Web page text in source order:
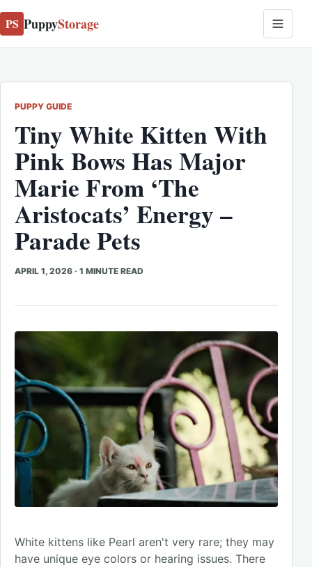
PS PuppyStorage
PUPPY GUIDE
Tiny White Kitten With
Pink Bows Has Major
Marie From ‘The
Aristocats’ Energy –
Parade Pets
APRIL 1, 2026 · 1 MINUTE READ
White kittens like Pearl aren't very rare; they may
have unique eye colors or hearing issues. There